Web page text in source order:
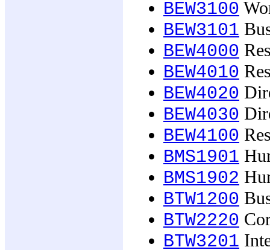
BEW3100
BEW3101
BEW4000
BEW4010
BEW4020
BEW4030
BEW4100
BMS1901
BMS1902
BTW1200
BTW2220
BTW3201